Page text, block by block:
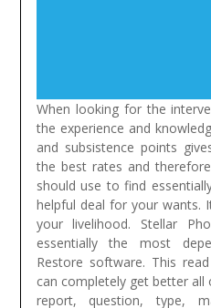
When looking for the
the experience and
and subsistence points
the best rates and
should use to find
helpful deal for your wants.
your livelihood.
Stellar
essentially the most
Restore software. This
can completely get better
report, question, type,